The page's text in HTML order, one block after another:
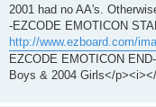
s
2001 had no AA's.
-EZCODE EMOTICON
http://www.ezboard.com/
EZCODE EMOTICON
Boys & 2004 Girls</